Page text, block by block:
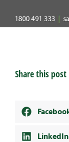
Share this post
LinkedIn